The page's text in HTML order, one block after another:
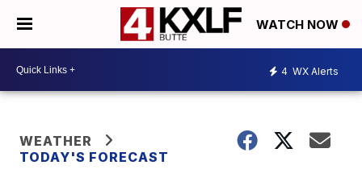
WATCH NOW
4 WX Alerts
WEATHER
TODAY'S FORECAST